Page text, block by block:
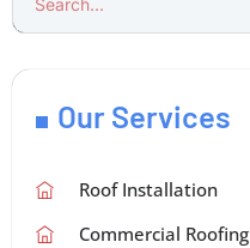
Our Services
Roof Installation
Commercial Roofing